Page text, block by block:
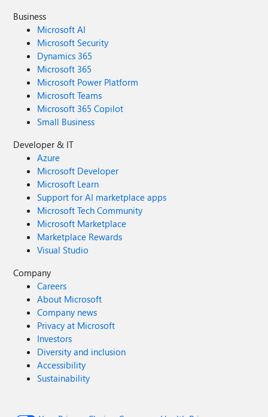
Business
Microsoft AI
Microsoft Security
Dynamics 365
Microsoft 365
Microsoft Power Platform
Microsoft Teams
Microsoft 365 Copilot
Small Business
Developer & IT
Azure
Microsoft Developer
Microsoft Learn
Support for AI marketplace apps
Microsoft Tech Community
Microsoft Marketplace
Marketplace Rewards
Visual Studio
Company
Careers
About Microsoft
Company news
Privacy at Microsoft
Investors
Diversity and inclusion
Accessibility
Sustainability